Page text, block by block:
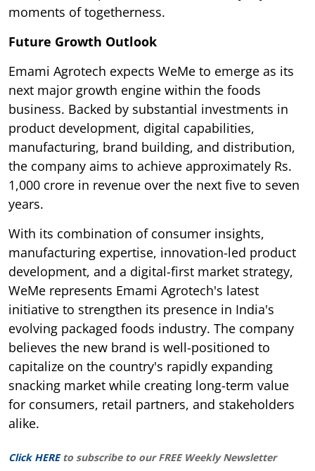
moments of togetherness.
Future Growth Outlook
Emami Agrotech expects WeMe to emerge as its
next major growth engine within the foods
business. Backed by substantial investments in
product development, digital capabilities,
manufacturing, brand building, and distribution,
the company aims to achieve approximately Rs.
1,000 crore in revenue over the next five to seven
years.
With its combination of consumer insights,
manufacturing expertise, innovation-led product
development, and a digital-first market strategy,
WeMe represents Emami Agrotech's latest
initiative to strengthen its presence in India's
evolving packaged foods industry. The company
believes the new brand is well-positioned to
capitalize on the country's rapidly expanding
snacking market while creating long-term value
for consumers, retail partners, and stakeholders
alike.
Click HERE to subscribe to our FREE Weekly Newsletter